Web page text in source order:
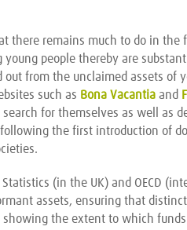
there remains much to do in the
people thereby are
from the unclaimed assets of
such as Bona Vacantia and
for themselves as well as
the first introduction of
(in the UK) and OECD
assets, ensuring that
the extent to which